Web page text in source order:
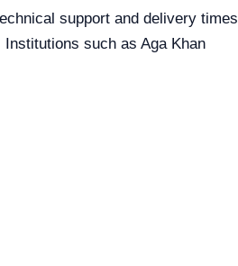
support and delivery times
such as Aga Khan